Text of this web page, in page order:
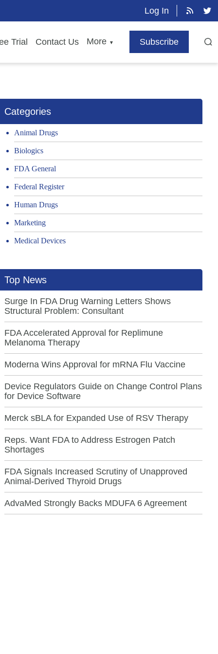
Log In
Trial Contact Us More ▼ Subscribe
Categories
Animal Drugs
Biologics
FDA General
Federal Register
Human Drugs
Marketing
Medical Devices
Top News
Surge In FDA Drug Warning Letters Shows
Structural Problem: Consultant
FDA Accelerated Approval for Replimune
Melanoma Therapy
Moderna Wins Approval for mRNA Flu Vaccine
Device Regulators Guide on Change Control Plans
for Device Software
Merck sBLA for Expanded Use of RSV Therapy
Reps. Want FDA to Address Estrogen Patch
Shortages
FDA Signals Increased Scrutiny of Unapproved
Animal-Derived Thyroid Drugs
AdvaMed Strongly Backs MDUFA 6 Agreement